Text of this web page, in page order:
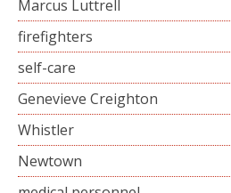
Marcus Luttrell
firefighters
self-care
Genevieve Creighton
Whistler
Newtown